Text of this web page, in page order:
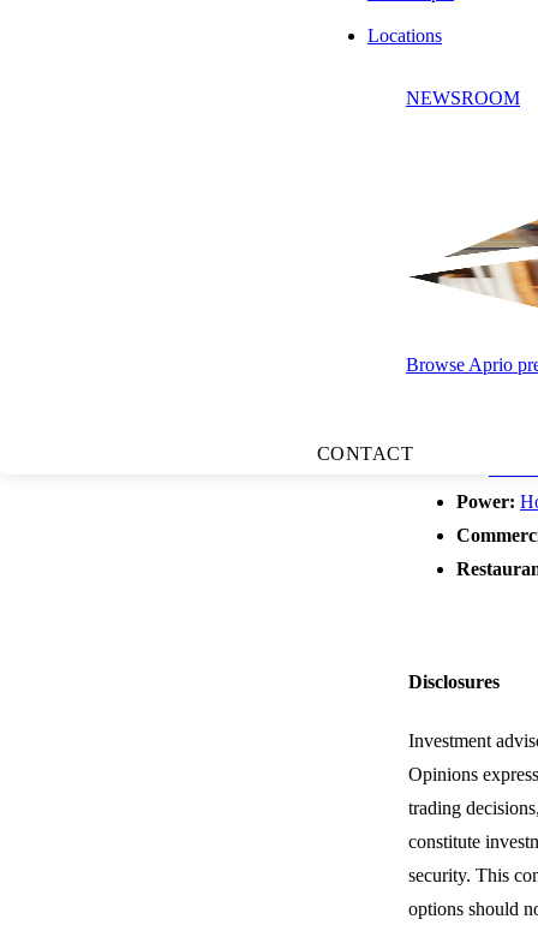
Locations
NEWSROOM
Browse Aprio
CONTACT
loans, and
Labor,
switchers are
in American
using AI to pull
Top Headlines:
apartment
Power:
Disclosures
Investment
Opinions
trading
constitute
security. This
options should